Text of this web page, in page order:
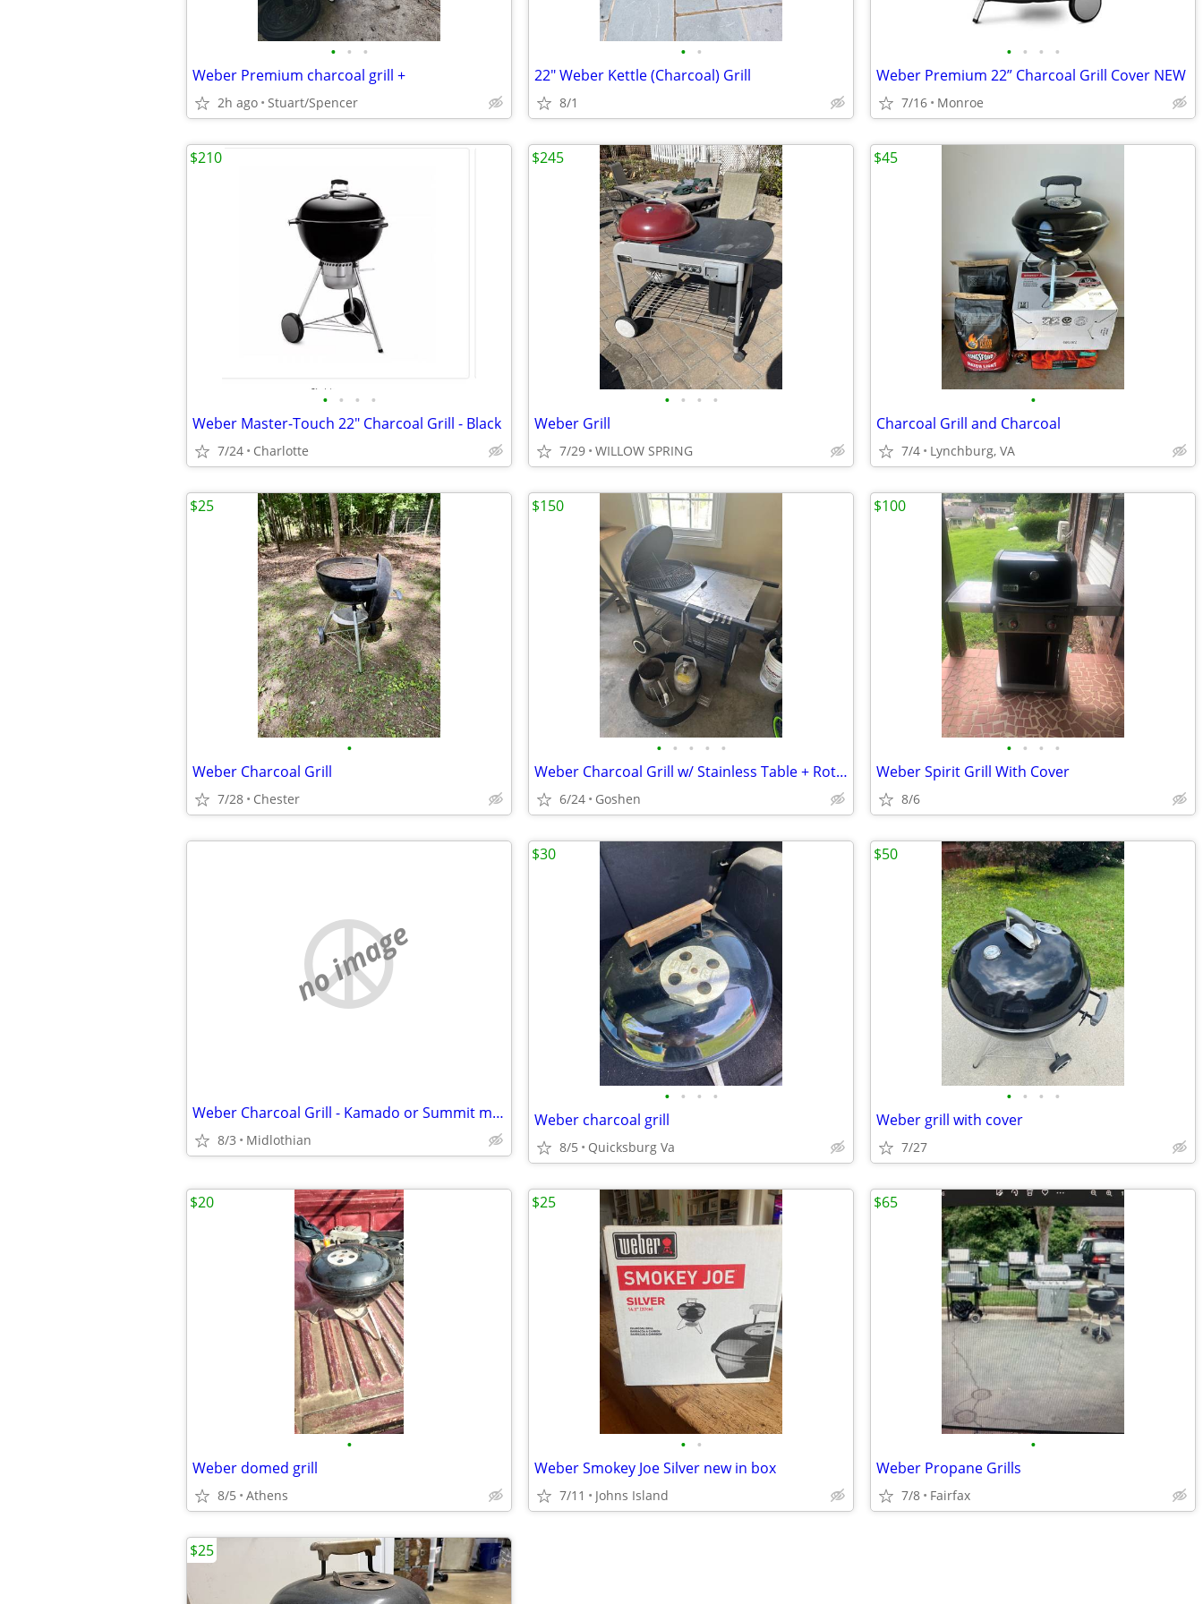
• • •
Weber Premium charcoal grill +
2h ago Stuart/Spencer
• •
22" Weber Kettle (Charcoal) Grill
8/1
• • • •
Weber Premium 22” Charcoal Grill Cover NEW
7/16 Monroe
• • • •
Weber Master-Touch 22" Charcoal Grill - Black
7/24 Charlotte
$210
• • • •
Weber Grill
7/29 WILLOW SPRING
$245
•
Charcoal Grill and Charcoal
7/4 Lynchburg, VA
$45
•
Weber Charcoal Grill
7/28 Chester
$25
• • • • •
Weber Charcoal Grill w/ Stainless Table + Rotisserie + Accessories
6/24 Goshen
$150
• • • •
Weber Spirit Grill With Cover
8/6
$100
no image
Weber Charcoal Grill - Kamado or Summit models
8/3 Midlothian
• • • •
Weber charcoal grill
8/5 Quicksburg Va
$30
• • • •
Weber grill with cover
7/27
$50
•
Weber domed grill
8/5 Athens
$20
• •
Weber Smokey Joe Silver new in box
7/11 Johns Island
$25
•
Weber Propane Grills
7/8 Fairfax
$65
$25